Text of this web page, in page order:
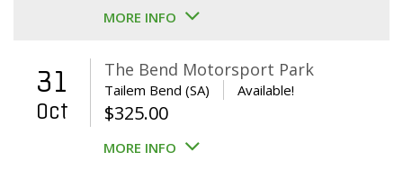
MORE INFO
31
Oct
The Bend Motorsport Park
Tailem Bend (SA) Available!
$325.00
MORE INFO